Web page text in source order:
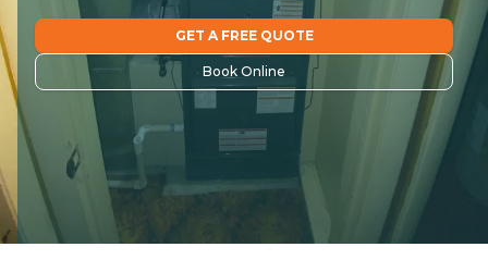
GET A FREE QUOTE
Book Online